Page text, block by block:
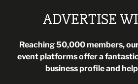
ADVERTISE
Reaching 50,000 members,
event platforms offer a
business profile and